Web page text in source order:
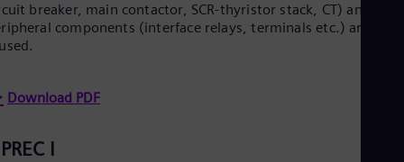
breaker, main contactor, SCR-thyristor stack, CT) and
components (interface relays, terminals etc.) are all
Download PDF
I